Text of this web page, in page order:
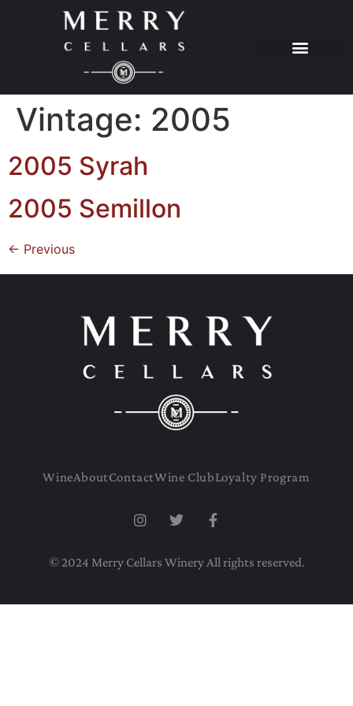
Vintage: 2005
2005 Syrah
2005 Semillon
← Previous
WineAboutContactWine ClubLoyalty Program
© 2024 Merry Cellars Winery All rights reserved.